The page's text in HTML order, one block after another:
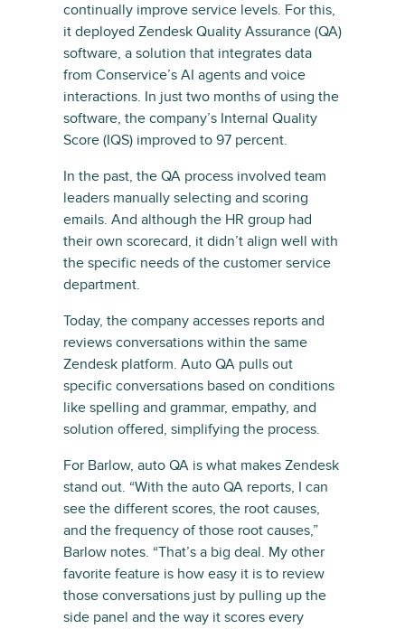
continually improve service levels. For this,
it deployed Zendesk Quality Assurance (QA)
software, a solution that integrates data
from Conservice’s AI agents and voice
interactions. In just two months of using the
software, the company’s Internal Quality
Score (IQS) improved to 97 percent.
In the past, the QA process involved team
leaders manually selecting and scoring
emails. And although the HR group had
their own scorecard, it didn’t align well with
the specific needs of the customer service
department.
Today, the company accesses reports and
reviews conversations within the same
Zendesk platform. Auto QA pulls out
specific conversations based on conditions
like spelling and grammar, empathy, and
solution offered, simplifying the process.
For Barlow, auto QA is what makes Zendesk
stand out. “With the auto QA reports, I can
see the different scores, the root causes,
and the frequency of those root causes,”
Barlow notes. “That’s a big deal. My other
favorite feature is how easy it is to review
those conversations just by pulling up the
side panel and the way it scores every